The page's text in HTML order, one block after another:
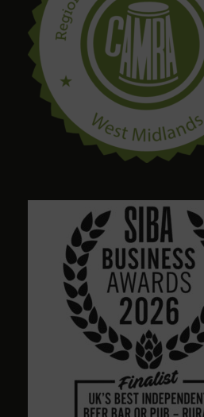
steve drinnan
6 months ago
craig palmer
8 months ago
Friendly staff. Please give a
Alison Wheeler
8 months ago
Town centre pub with
in comfortable no-TV